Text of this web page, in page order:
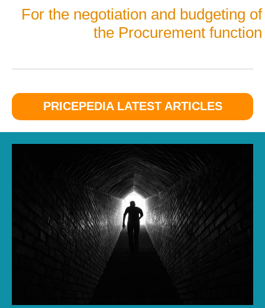
For the negotiation and budgeting of
the Procurement function
PRICEPEDIA LATEST ARTICLES